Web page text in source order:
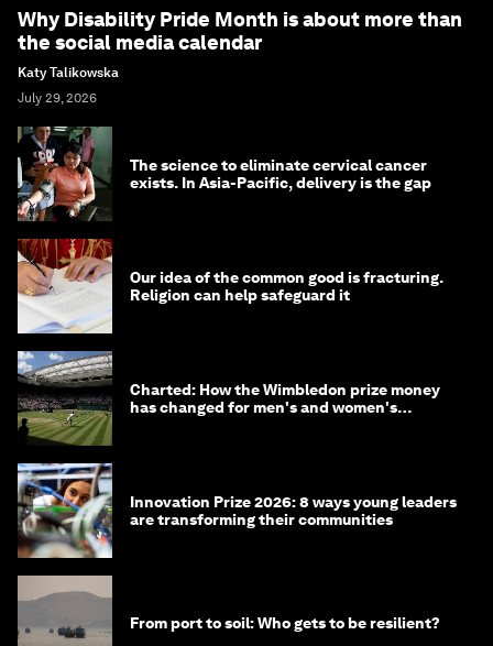
Why Disability Pride Month is about more than
the social media calendar
Katy Talikowska
July 29, 2026
The science to eliminate cervical cancer
exists. In Asia-Pacific, delivery is the gap
Our idea of the common good is fracturing.
Religion can help safeguard it
Charted: How the Wimbledon prize money
has changed for men's and women's
Innovation Prize 2026: 8 ways young leaders
are transforming their communities
From port to soil: Who gets to be resilient?